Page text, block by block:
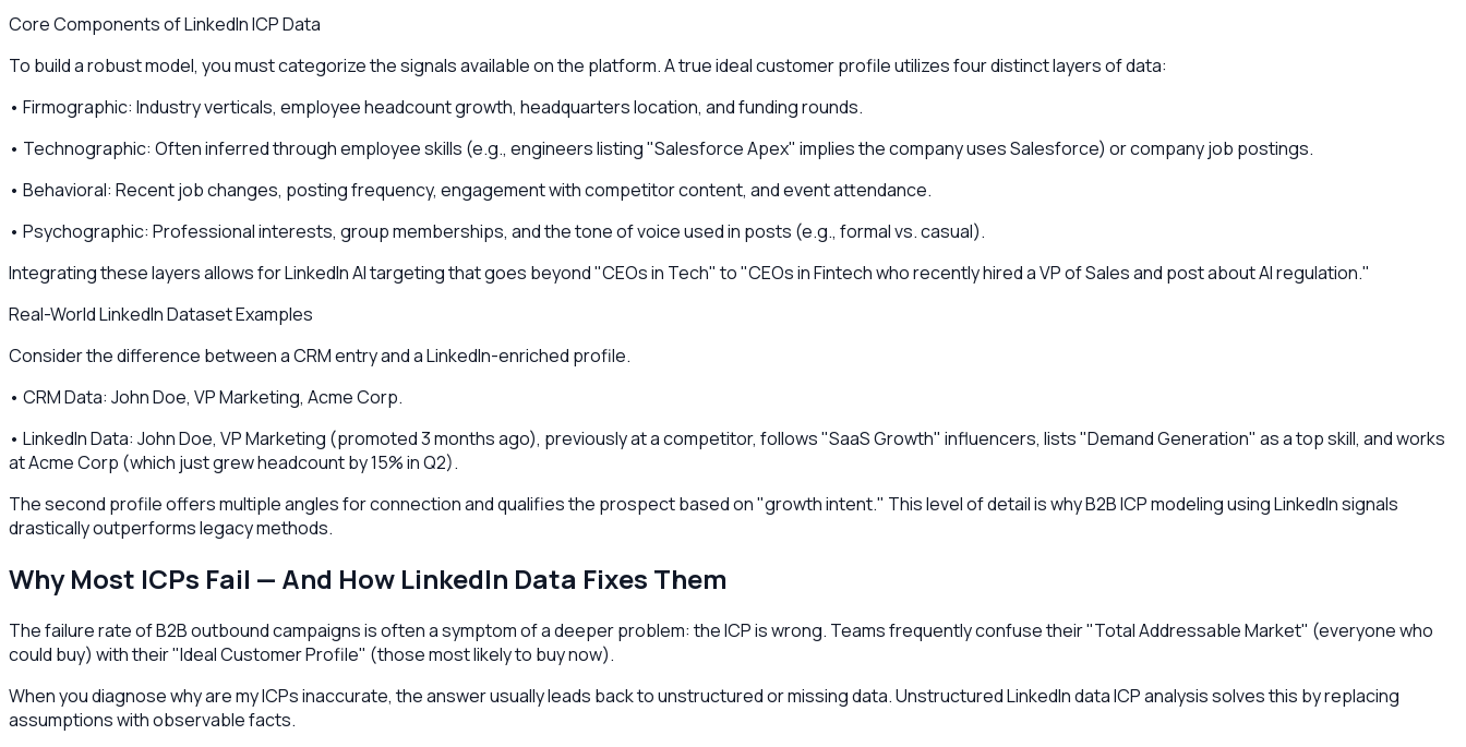
Core Components of LinkedIn ICP Data
To build a robust model, you must categorize the signals available on the platform. A true ideal customer profile utilizes four distinct layers of data:
• Firmographic: Industry verticals, employee headcount growth, headquarters location, and funding rounds.
• Technographic: Often inferred through employee skills (e.g., engineers listing "Salesforce Apex" implies the company uses Salesforce) or company job postings.
• Behavioral: Recent job changes, posting frequency, engagement with competitor content, and event attendance.
• Psychographic: Professional interests, group memberships, and the tone of voice used in posts (e.g., formal vs. casual).
Integrating these layers allows for LinkedIn AI targeting that goes beyond "CEOs in Tech" to "CEOs in Fintech who recently hired a VP of Sales and post about AI regulation."
Real-World LinkedIn Dataset Examples
Consider the difference between a CRM entry and a LinkedIn-enriched profile.
• CRM Data: John Doe, VP Marketing, Acme Corp.
• LinkedIn Data: John Doe, VP Marketing (promoted 3 months ago), previously at a competitor, follows "SaaS Growth" influencers, lists "Demand Generation" as a top skill, and works
at Acme Corp (which just grew headcount by 15% in Q2).
The second profile offers multiple angles for connection and qualifies the prospect based on "growth intent." This level of detail is why B2B ICP modeling using LinkedIn signals
drastically outperforms legacy methods.
Why Most ICPs Fail — And How LinkedIn Data Fixes Them
The failure rate of B2B outbound campaigns is often a symptom of a deeper problem: the ICP is wrong. Teams frequently confuse their "Total Addressable Market" (everyone who
could buy) with their "Ideal Customer Profile" (those most likely to buy now).
When you diagnose why are my ICPs inaccurate, the answer usually leads back to unstructured or missing data. Unstructured LinkedIn data ICP analysis solves this by replacing
assumptions with observable facts.